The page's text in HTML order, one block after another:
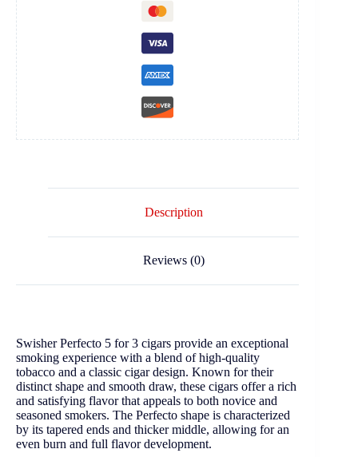
Description
Reviews (0)
Swisher Perfecto 5 for 3 cigars provide an exceptional
smoking experience with a blend of high-quality
tobacco and a classic cigar design. Known for their
distinct shape and smooth draw, these cigars offer a rich
and satisfying flavor that appeals to both novice and
seasoned smokers. The Perfecto shape is characterized
by its tapered ends and thicker middle, allowing for an
even burn and full flavor development.